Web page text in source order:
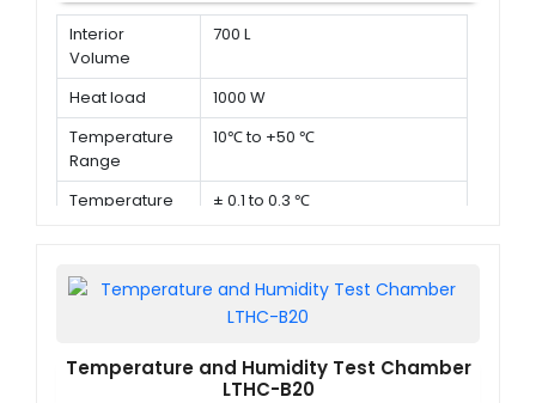
Interior
Volume
700 L
Heat load
1000 W
Temperature
Range
10℃ to +50 ℃
Temperature
± 0.1 to 0.3 ℃
Temperature and Humidity Test Chamber
LTHC-B20